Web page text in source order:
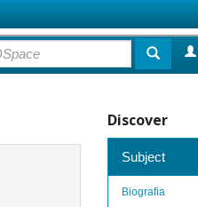
Discover
Subject
Biografia